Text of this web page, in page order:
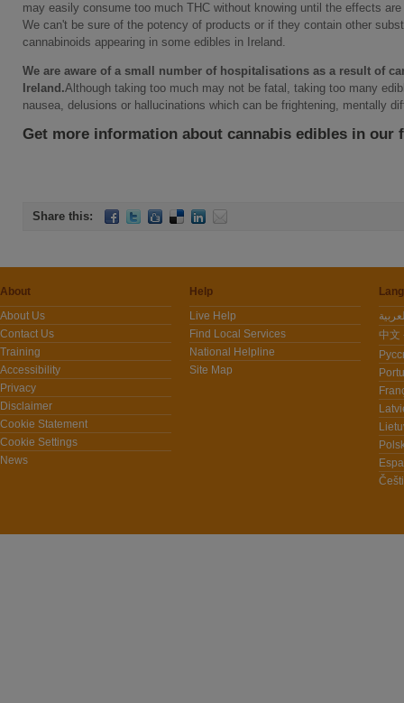
may easily consume too much THC without knowing until the effects
We can't be sure of the potency of products or if they contain other
cannabinoids appearing in some edibles in Ireland.
We are aware of a small number of hospitalisations as a result of
Ireland.Although taking too much may not be fatal, taking too many
nausea, delusions or hallucinations which can be frightening, mentally
Get more information about cannabis edibles in our
Share this:
About
About Us
Contact Us
Training
Accessibility
Privacy
Disclaimer
Cookie Statement
Cookie Settings
News
Help
Live Help
Find Local Services
National Helpline
Site Map
中文